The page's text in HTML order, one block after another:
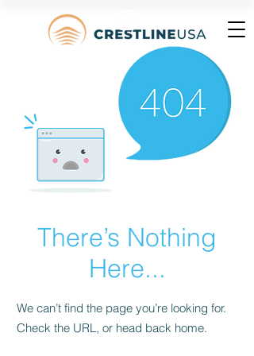
There’s Nothing
Here...
We can’t find the page you’re looking for.
Check the URL, or head back home.